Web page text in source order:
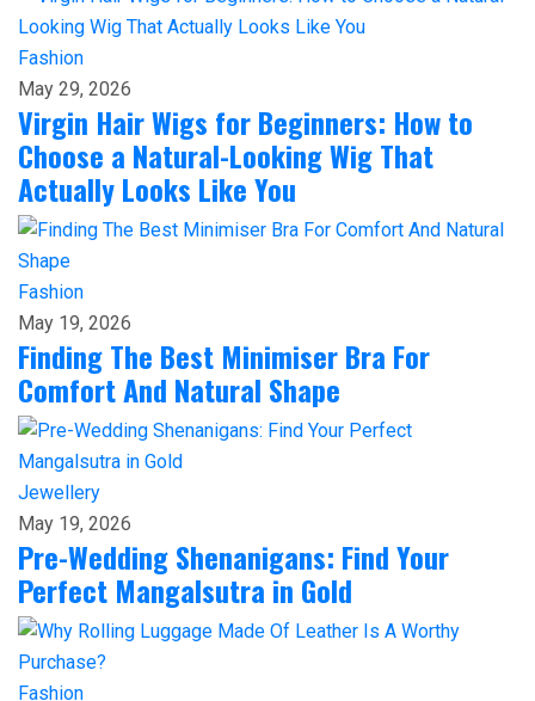
Fashion
May 29, 2026
Virgin Hair Wigs for Beginners: How to
Choose a Natural-Looking Wig That
Actually Looks Like You
Fashion
May 19, 2026
Finding The Best Minimiser Bra For
Comfort And Natural Shape
Jewellery
May 19, 2026
Pre-Wedding Shenanigans: Find Your
Perfect Mangalsutra in Gold
Fashion